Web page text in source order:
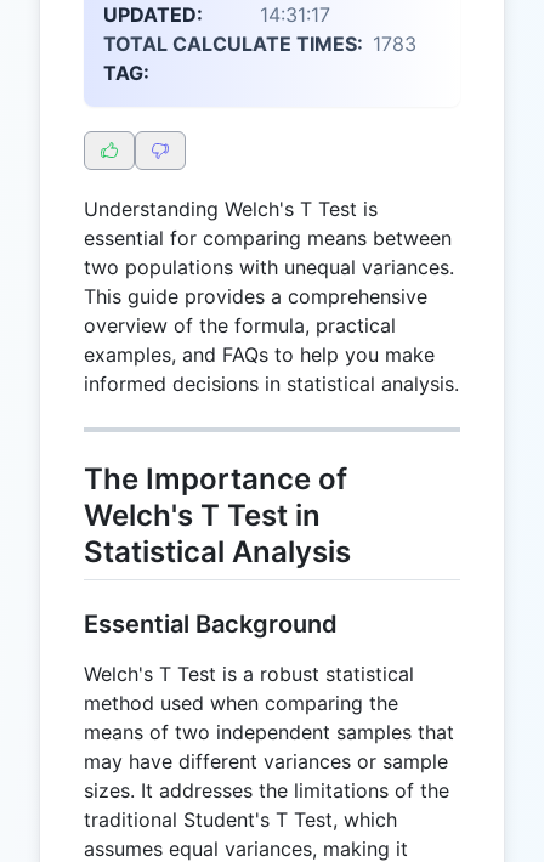
UPDATED:
14:31:17
TOTAL CALCULATE TIMES: 1783
TAG:
Understanding Welch's T Test is
essential for comparing means between
two populations with unequal variances.
This guide provides a comprehensive
overview of the formula, practical
examples, and FAQs to help you make
informed decisions in statistical analysis.
The Importance of
Welch's T Test in
Statistical Analysis
Essential Background
Welch's T Test is a robust statistical
method used when comparing the
means of two independent samples that
may have different variances or sample
sizes. It addresses the limitations of the
traditional Student's T Test, which
assumes equal variances, making it